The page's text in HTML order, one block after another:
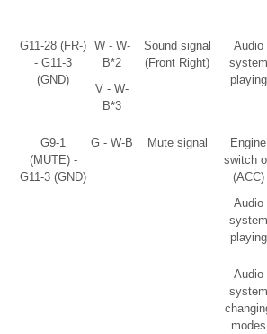
G11-28 (FR-)
- G11-3
(GND)
W - W-
B*2
V - W-
B*3
Sound signal
(Front Right)
Audio
system
playing
G9-1
(MUTE) -
G11-3 (GND)
G - W-B Mute signal
Engine
switch
(ACC)
Audio
system
playing
Audio
system
modes